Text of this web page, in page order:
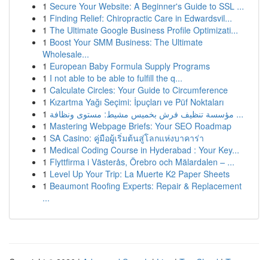
1 Secure Your Website: A Beginner's Guide to SSL ...
1 Finding Relief: Chiropractic Care in Edwardsvil...
1 The Ultimate Google Business Profile Optimizati...
1 Boost Your SMM Business: The Ultimate
Wholesale...
1 European Baby Formula Supply Programs
1 I not able to be able to fulfill the q...
1 Calculate Circles: Your Guide to Circumference
1 Kızartma Yağı Seçimi: İpuçları ve Püf Noktaları
1
مؤسسة تنظيف فرش بخميس مشيط: مستوى ونظافة ...
1 Mastering Webpage Briefs: Your SEO Roadmap
1 SA Casino: คู่มือผู้เริ่มต้นสู่โลกแห่งบาคาร่า
1 Medical Coding Course in Hyderabad : Your Key...
1 Flyttfirma i Västerås, Örebro och Mälardalen – ...
1 Level Up Your Trip: La Muerte K2 Paper Sheets
1 Beaumont Roofing Experts: Repair & Replacement
...